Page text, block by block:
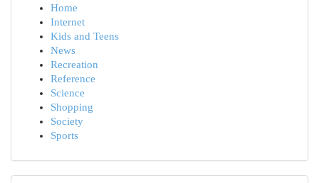
Home
Internet
Kids and Teens
News
Recreation
Reference
Science
Shopping
Society
Sports